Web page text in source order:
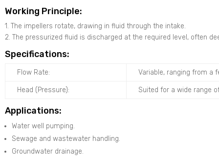
Working Principle:
1. The impellers rotate, drawing in fluid through the intake.
2. The pressurized fluid is discharged at the required level, often
Specifications:
Flow Rate: Variable, ranging from a
Head (Pressure): Suited for a wide range
Applications:
Water well pumping.
Sewage and wastewater handling.
Groundwater drainage.